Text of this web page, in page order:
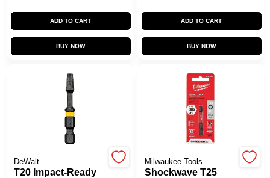
ADD TO CART
BUY NOW
ADD TO CART
BUY NOW
DeWalt
T20 Impact-Ready
Milwaukee Tools
Shockwave T25